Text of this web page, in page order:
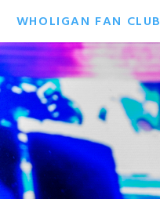
WHOLIGAN FAN CLUB